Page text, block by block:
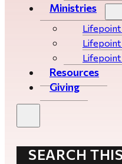
Ministries
Lifepoint
Lifepoint
Lifepoint
Resources
Giving
SEARCH